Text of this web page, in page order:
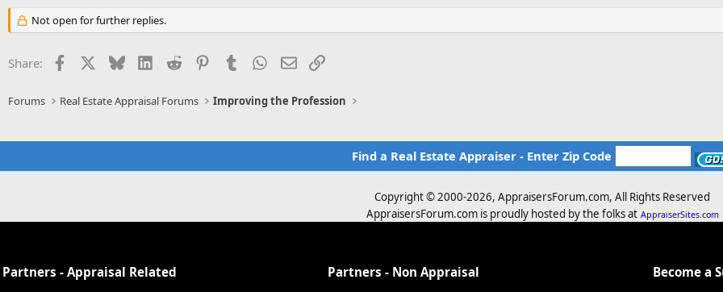
Not open for further replies.
Share: Facebook BlueskyLinkedIn
Reddit PinterestTumblr WhatsApp
EmailLink
Forums Real Estate Appraisal Forums Improving the Profession
Find a Real Estate Appraiser - Enter Zip Code
Copyright © 2000-2026, AppraisersForum.com, All Rights Reserved
AppraisersForum.com is proudly hosted by the folks at AppraiserSites.com
Partners - Appraisal Related Partners - Non Appraisal Become a